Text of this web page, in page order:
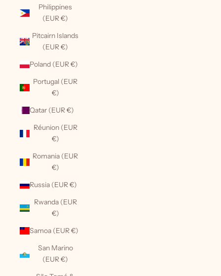
Philippines
(EUR €)
Pitcairn Islands
(EUR €)
Poland (EUR €)
Portugal (EUR
€)
Qatar (EUR €)
Réunion (EUR
€)
Romania (EUR
€)
Russia (EUR €)
Rwanda (EUR
€)
Samoa (EUR €)
San Marino
(EUR €)